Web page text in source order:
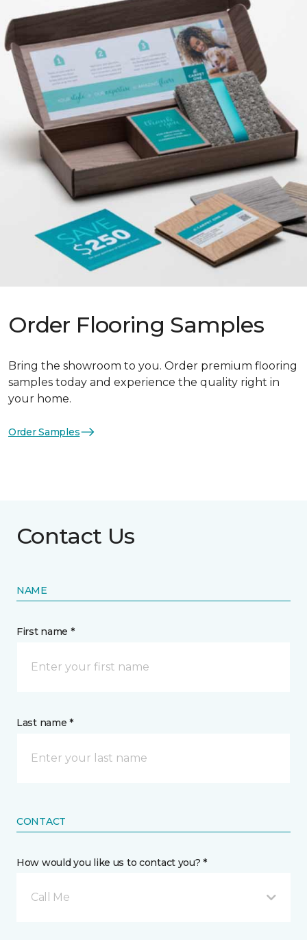
Order Flooring Samples
Bring the showroom to you. Order premium flooring
samples today and experience the quality right in
your home.
Order Samples
Contact Us
NAME
First name *
Last name *
CONTACT
How would you like us to contact you? *
Call Me